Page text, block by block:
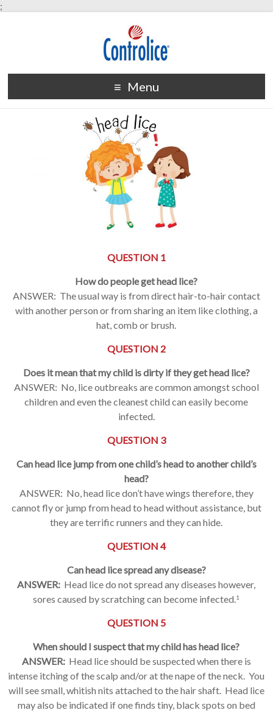
;
Menu
QUESTION 1
How do people get head lice?
ANSWER: The usual way is from direct hair-to-hair contact
with another person or from sharing an item like clothing, a
hat, comb or brush.
QUESTION 2
Does it mean that my child is dirty if they get head lice?
ANSWER: No, lice outbreaks are common amongst school
children and even the cleanest child can easily become
infected.
QUESTION 3
Can head lice jump from one child’s head to another child’s
head?
ANSWER: No, head lice don’t have wings therefore, they
cannot fly or jump from head to head without assistance, but
they are terrific runners and they can hide.
QUESTION 4
Can head lice spread any disease?
ANSWER: Head lice do not spread any diseases however,
sores caused by scratching can become infected.1
QUESTION 5
When should I suspect that my child has head lice?
ANSWER:Head lice should be suspected when there is
intense itching of the scalp and/or at the nape of the neck. You
will see small, whitish nits attached to the hair shaft. Head lice
may also be indicated if one finds tiny, black spots on bed